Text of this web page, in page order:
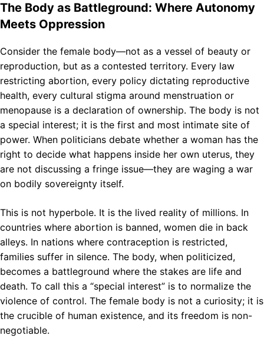
The Body as Battleground: Where Autonomy
Meets Oppression
Consider the female body—not as a vessel of beauty or
reproduction, but as a contested territory. Every law
restricting abortion, every policy dictating reproductive
health, every cultural stigma around menstruation or
menopause is a declaration of ownership. The body is not
a special interest; it is the first and most intimate site of
power. When politicians debate whether a woman has the
right to decide what happens inside her own uterus, they
are not discussing a fringe issue—they are waging a war
on bodily sovereignty itself.
This is not hyperbole. It is the lived reality of millions. In
countries where abortion is banned, women die in back
alleys. In nations where contraception is restricted,
families suffer in silence. The body, when politicized,
becomes a battleground where the stakes are life and
death. To call this a “special interest” is to normalize the
violence of control. The female body is not a curiosity; it is
the crucible of human existence, and its freedom is non-
negotiable.